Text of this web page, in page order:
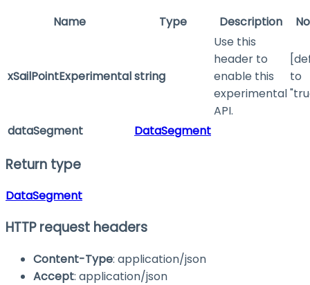
Name
Type Description
xSailPointExperimentalstring
Use this
header to
enable this
experimental
API.
to
dataSegment DataSegment
Return type
DataSegment
HTTP request headers
Content-Type: application/json
Accept: application/json